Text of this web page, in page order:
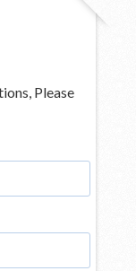
Please